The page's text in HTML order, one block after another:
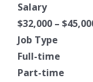
Salary
$32,000 –
Job Type
Full-time
Part-time